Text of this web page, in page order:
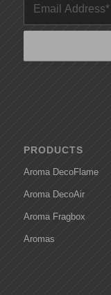
PRODUCTS
Aroma DecoFlame
Aroma DecoAir
Aroma Fragbox
Aromas